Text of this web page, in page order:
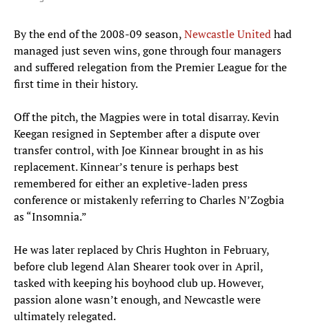
By the end of the 2008-09 season,Newcastle Unitedhad
managed just seven wins, gone through four managers
and suffered relegation from the Premier League for the
first time in their history.
Off the pitch, the Magpies were in total disarray. Kevin
Keegan resigned in September after a dispute over
transfer control, with Joe Kinnear brought in as his
replacement. Kinnear’s tenure is perhaps best
remembered for either an expletive-laden press
conference or mistakenly referring to Charles N’Zogbia
as “Insomnia.”
He was later replaced by Chris Hughton in February,
before club legend Alan Shearer took over in April,
tasked with keeping his boyhood club up. However,
passion alone wasn’t enough, and Newcastle were
ultimately relegated.